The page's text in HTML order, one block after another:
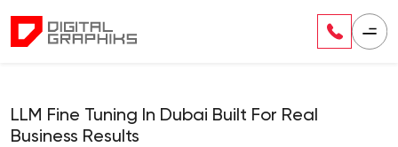
LLM Fine Tuning In Dubai Built For Real
Business Results